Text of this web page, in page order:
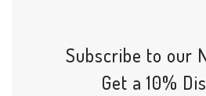
Subscribe to our
Get a 10%